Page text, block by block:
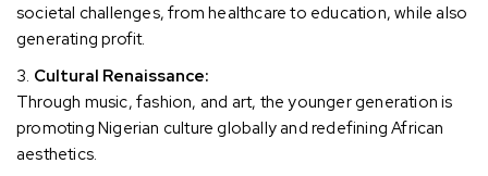
societal challenges, from healthcare to education, while also
generating profit.
Cultural Renaissance:
Through music, fashion, and art, the younger generation is
promoting Nigerian culture globally and redefining African
aesthetics.